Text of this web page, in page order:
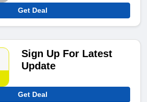
Get Deal
Sign Up For Latest
Update
Get Deal